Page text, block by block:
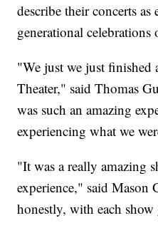
describe their concerts
generational
"We just we just finished
Theater," said Thomas
was such an amazing
experiencing what we
"It was a really amazing
experience," said Mason
honestly, with each show